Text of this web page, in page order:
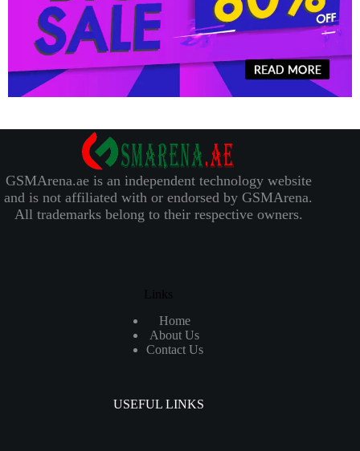
GSMArena.ae is an independent technology website
and is not affiliated with or endorsed by GSMArena.
All trademarks belong to their respective owners.
Links
Home
About Us
Contact Us
USEFUL LINKS